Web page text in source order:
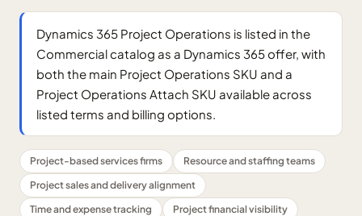
Dynamics 365 Project Operations is listed in the
Commercial catalog as a Dynamics 365 offer, with
both the main Project Operations SKU and a
Project Operations Attach SKU available across
listed terms and billing options.
Project-based services firms
Resource and staffing teams
Project sales and delivery alignment
Time and expense tracking
Project financial visibility